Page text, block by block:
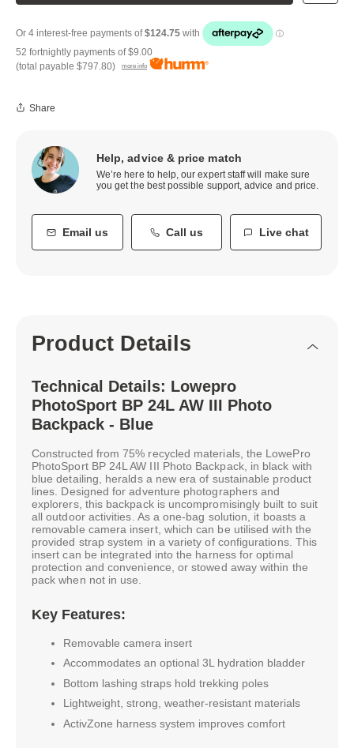
52 fortnightly payments of$9.00
(total payable $797.80) more info
Share
Help, advice & price match
We’re here to help, our expert staff will make sure
you get the best possible support, advice and price.
Email us Call us Live chat
Product Details
Technical Details: Lowepro
PhotoSport BP 24L AW III Photo
Backpack - Blue
Constructed from 75% recycled materials, the LowePro
PhotoSport BP 24L AW III Photo Backpack, in black with
blue detailing, heralds a new era of sustainable product
lines. Designed for adventure photographers and
explorers, this backpack is uncompromisingly built to suit
all outdoor activities. As a one-bag solution, it boasts a
removable camera insert, which can be utilised with the
provided strap system in a variety of configurations. This
insert can be integrated into the harness for optimal
protection and convenience, or stowed away within the
pack when not in use.
Key Features:
Removable camera insert
Accommodates an optional 3L hydration bladder
Bottom lashing straps hold trekking poles
Lightweight, strong, weather-resistant materials
ActivZone harness system improves comfort